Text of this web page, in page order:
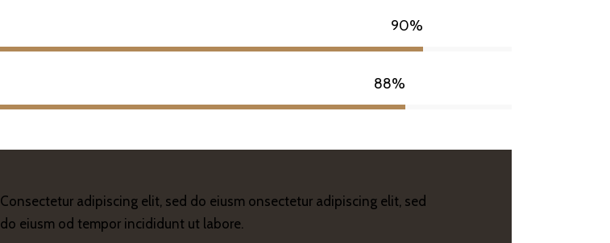
90%
88%
Consectetur adipiscing elit, sed do eiusm onsectetur adipiscing elit, sed
do eiusm od tempor incididunt ut labore.